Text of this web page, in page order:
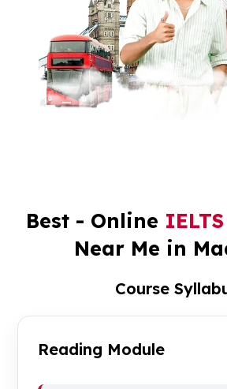
Best - Online IELTS
Near Me in
Course
Reading Module